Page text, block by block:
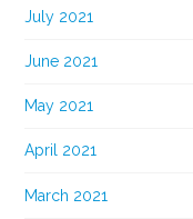
July 2021
June 2021
May 2021
April 2021
March 2021